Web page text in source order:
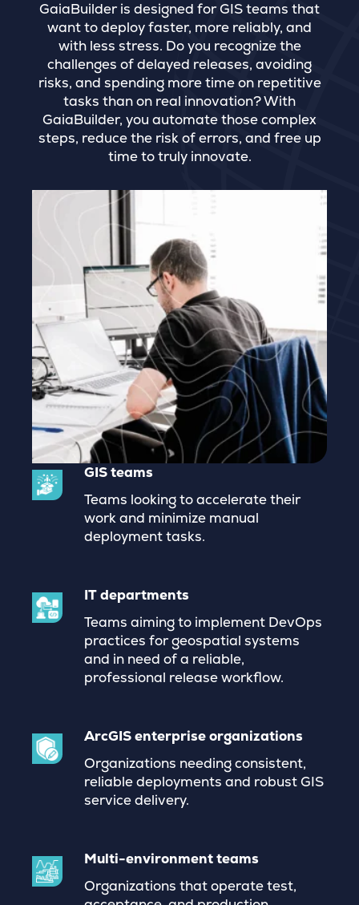
GaiaBuilder is designed for GIS teams that
want to deploy faster, more reliably, and
with less stress. Do you recognize the
challenges of delayed releases, avoiding
risks, and spending more time on repetitive
tasks than on real innovation? With
GaiaBuilder, you automate those complex
steps, reduce the risk of errors, and free up
time to truly innovate.
GIS teams
Teams looking to accelerate their
work and minimize manual
deployment tasks.
IT departments
Teams aiming to implement DevOps
practices for geospatial systems
and in need of a reliable,
professional release workflow.
ArcGIS enterprise organizations
Organizations needing consistent,
reliable deployments and robust GIS
service delivery.
Multi-environment teams
Organizations that operate test,